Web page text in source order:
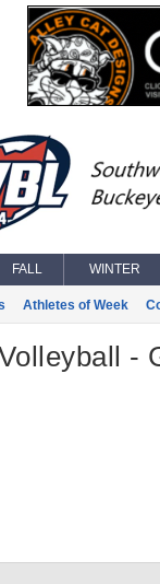
FALL WINTER
Athletes of Week
-